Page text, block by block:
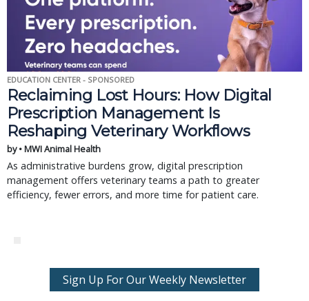
EDUCATION CENTER - SPONSORED
Reclaiming Lost Hours: How Digital
Prescription Management Is
Reshaping Veterinary Workflows
by • MWI Animal Health
As administrative burdens grow, digital prescription
management offers veterinary teams a path to greater
efficiency, fewer errors, and more time for patient care.
Sign Up For Our Weekly Newsletter